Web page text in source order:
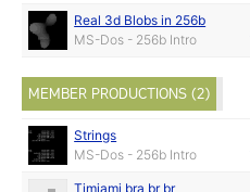
Real 3d Blobs in 256b
MS-Dos - 256b Intro
MEMBER PRODUCTIONS (2)
Strings
MS-Dos - 256b Intro
Timjami bra br br